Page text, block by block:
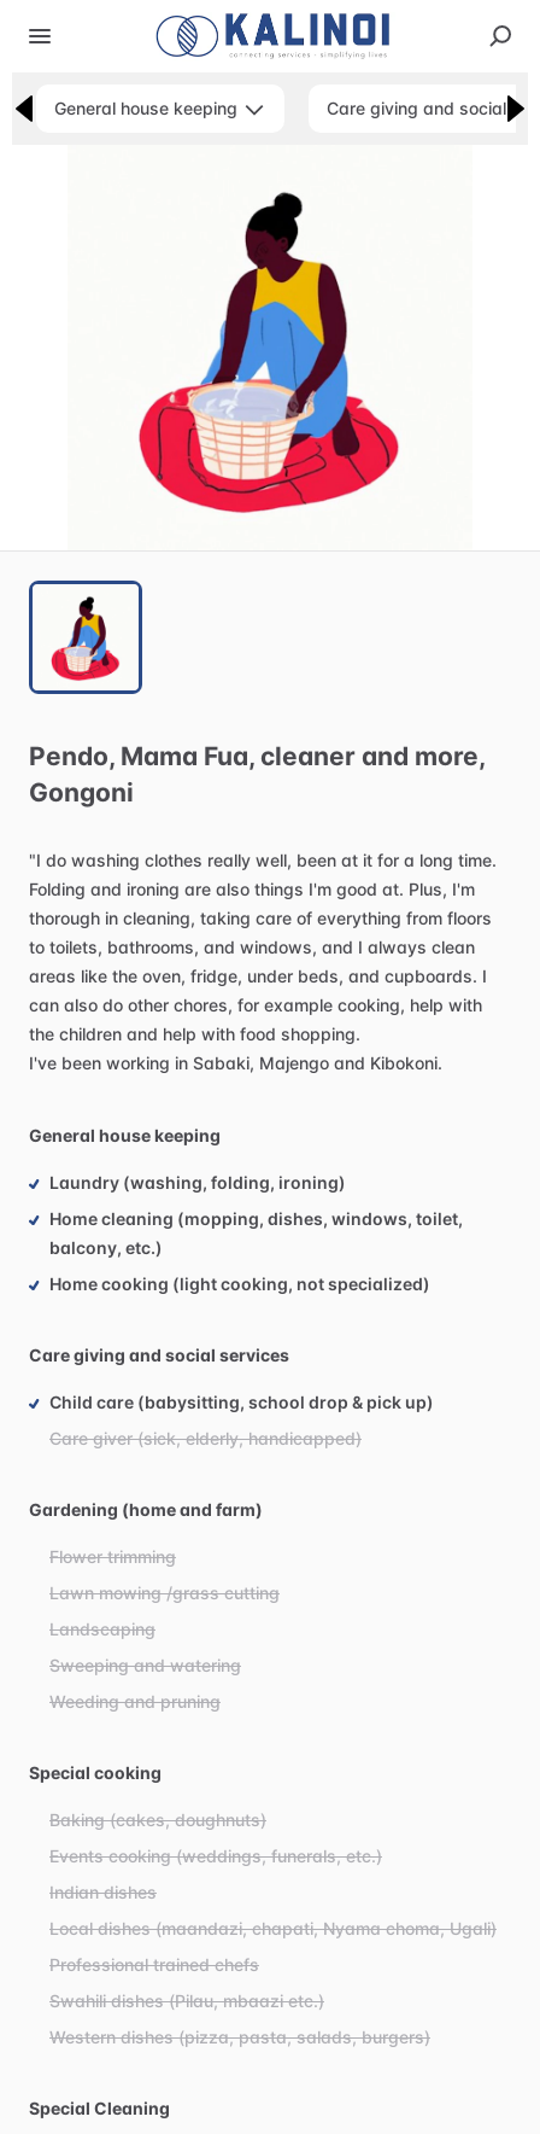
General house keeping Care giving and social
Pendo​,​ Mama Fua​,​ cleaner and more​,​
Gongoni
"I do washing clothes really well, been at it for a long time.
Folding and ironing are also things I'm good at. Plus, I'm
thorough in cleaning, taking care of everything from floors
to toilets, bathrooms, and windows, and I always clean
areas like the oven, fridge, under beds, and cupboards. I
can also do other chores, for example cooking, help with
the children and help with food shopping.
I've been working in Sabaki, Majengo and Kibokoni.
General house keeping
Laundry (washing, folding, ironing)
Home cleaning (mopping, dishes, windows, toilet,
balcony, etc.)
Home cooking (light cooking, not specialized)
Care giving and social services
Child care (babysitting, school drop & pick up)
Care giver (sick, elderly, handicapped)
Gardening (home and farm)
Flower trimming
Lawn mowing /grass cutting
Landscaping
Sweeping and watering
Weeding and pruning
Special cooking
Baking (cakes, doughnuts)
Events cooking (weddings, funerals, etc.)
Indian dishes
Local dishes (maandazi, chapati, Nyama choma, Ugali)
Professional trained chefs
Swahili dishes (Pilau, mbaazi etc.)
Western dishes (pizza, pasta, salads, burgers)
Special Cleaning